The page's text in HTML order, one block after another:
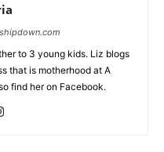
to 3 young kids. Liz blogs
that is motherhood at A
find her on Facebook.